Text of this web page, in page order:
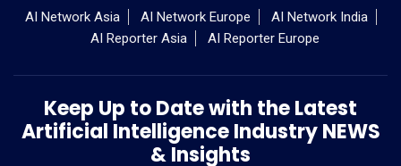
AI Network Asia AI Network Europe
AI Network India
AI Reporter Asia
AI Reporter Europe
Keep Up to Date with the Latest
Artificial Intelligence Industry NEWS
& Insights